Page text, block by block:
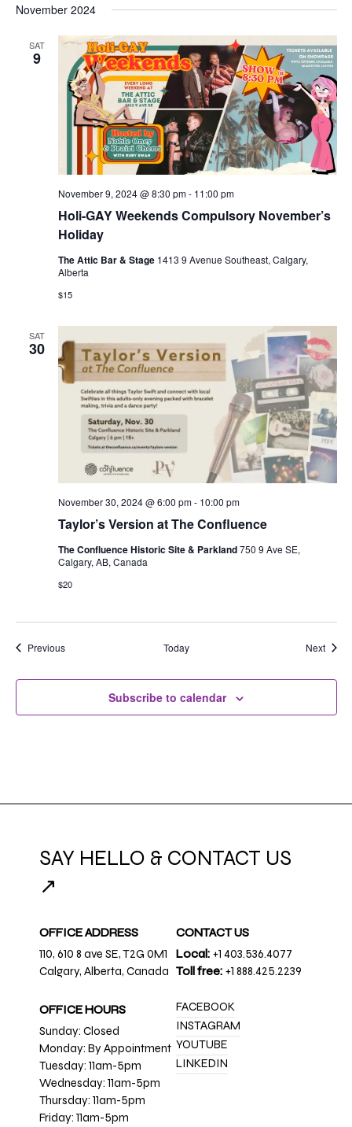
November 2024
SAT
9
Holi-GAY Weekends Compulsory November’s
Holiday
November 9, 2024 @ 8:30 pm- 11:00 pm
The Attic Bar & Stage 1413 9 Avenue Southeast, Calgary,
Alberta
$15
SAT
30
Taylor’s Version at The Confluence
November 30, 2024 @ 6:00 pm- 10:00 pm
The Confluence Historic Site & Parkland750 9 Ave SE,
Calgary, AB, Canada
$20
PreviousEvents Today Next
Subscribe to calendar
SAY HELLO & CONTACT US
↗
OFFICE ADDRESS
110, 610 8 ave SE, T2G 0M1
Calgary, Alberta, Canada
OFFICE HOURS
Sunday: Closed
Monday: By Appointment
Tuesday: 11am-5pm
Wednesday: 11am-5pm
Thursday: 11am-5pm
Friday: 11am-5pm
CONTACT US
Local: +1 403.536.4077
Toll free: +1 888.425.2239
FACEBOOK
INSTAGRAM
YOUTUBE
LINKEDIN